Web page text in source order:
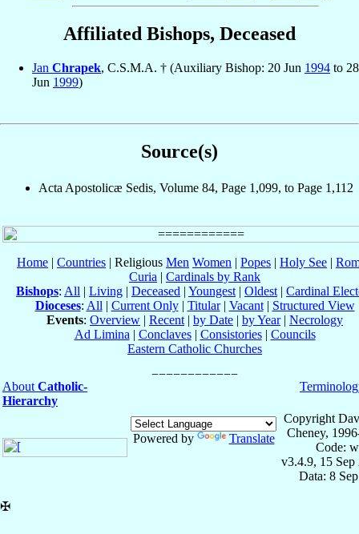
Affiliated Bishops, Deceased
Jan Chrapek, C.S.M.A. † (Auxiliary Bishop: 20 Jun 1994 to 28
Jun 1999)
Source(s)
Acta Apostolicæ Sedis, Volume 84, Page 1,099, to Page 1,112
Home | Countries | Religious Men Women | Popes | Holy See |
Curia | Cardinals by Rank
Bishops: All | Living | Deceased | Youngest | Oldest | Cardinal
Dioceses: All | Current Only| Titular| Vacant| Structured View
Events: Overview | Recent | by Date | by Year| Necrology
Ad Limina | Conclaves| Consistories| Councils
Eastern Catholic Churches
About Catholic-
Hierarchy
Powered by Translate
Copyright
Cheney,
Code:
v3.4.9, 15 Sep
Data: 8
✠